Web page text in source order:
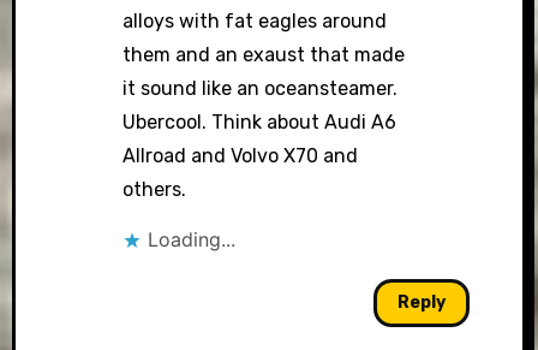
alloys with fat eagles around
them and an exaust that made
it sound like an oceansteamer.
Ubercool. Think about Audi A6
Allroad and Volvo X70 and
others.
Loading...
Reply